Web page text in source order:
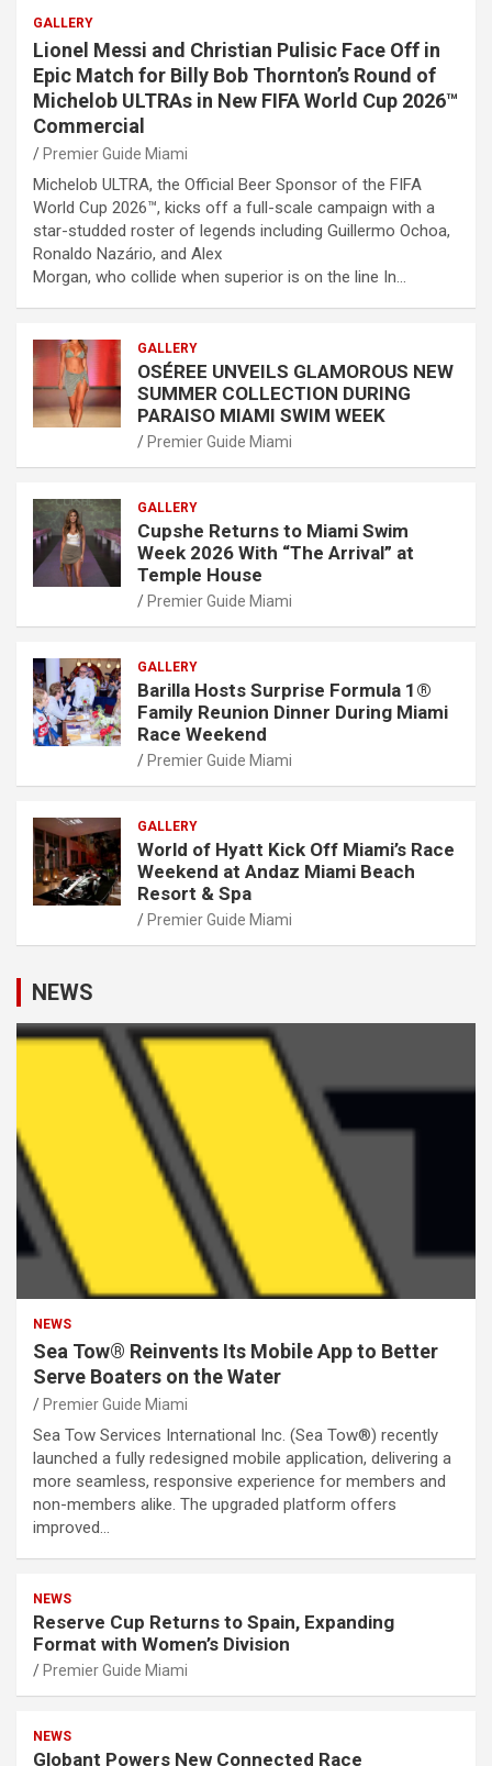
GALLERY
Lionel Messi and Christian Pulisic Face Off in
Epic Match for Billy Bob Thornton’s Round of
Michelob ULTRAs in New FIFA World Cup 2026™
Commercial
Premier Guide Miami
Michelob ULTRA, the Official Beer Sponsor of the FIFA
World Cup 2026™, kicks off a full-scale campaign with a
star-studded roster of legends including Guillermo Ochoa,
Ronaldo Nazário, and Alex
Morgan, who collide when superior is on the line In…
GALLERY
OSÉREE UNVEILS GLAMOROUS NEW
SUMMER COLLECTION DURING
PARAISO MIAMI SWIM WEEK
Premier Guide Miami
GALLERY
Cupshe Returns to Miami Swim
Week 2026 With “The Arrival” at
Temple House
Premier Guide Miami
GALLERY
Barilla Hosts Surprise Formula 1®
Family Reunion Dinner During Miami
Race Weekend
Premier Guide Miami
GALLERY
World of Hyatt Kick Off Miami’s Race
Weekend at Andaz Miami Beach
Resort & Spa
Premier Guide Miami
NEWS
NEWS
Sea Tow® Reinvents Its Mobile App to Better
Serve Boaters on the Water
Premier Guide Miami
Sea Tow Services International Inc. (Sea Tow®) recently
launched a fully redesigned mobile application, delivering a
more seamless, responsive experience for members and
non-members alike. The upgraded platform offers
improved…
NEWS
Reserve Cup Returns to Spain, Expanding
Format with Women’s Division
Premier Guide Miami
NEWS
Globant Powers New Connected Race